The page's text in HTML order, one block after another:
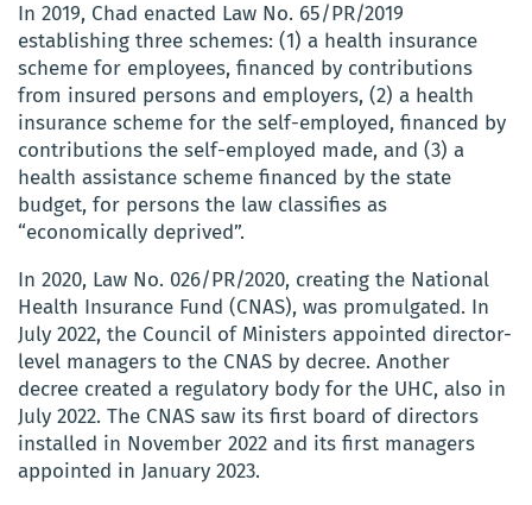
In 2019, Chad enacted Law No. 65/PR/2019
establishing three schemes: (1) a health insurance
scheme for employees, financed by contributions
from insured persons and employers, (2) a health
insurance scheme for the self-employed, financed by
contributions the self-employed made, and (3) a
health assistance scheme financed by the state
budget, for persons the law classifies as
“economically deprived”.
In 2020, Law No. 026/PR/2020, creating the National
Health Insurance Fund (CNAS), was promulgated. In
July 2022, the Council of Ministers appointed director-
level managers to the CNAS by decree. Another
decree created a regulatory body for the UHC, also in
July 2022. The CNAS saw its first board of directors
installed in November 2022 and its first managers
appointed in January 2023.